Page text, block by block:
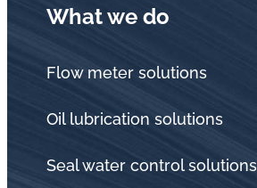
What we do
Flow meter solutions
Oil lubrication solutions
Seal water control solutions